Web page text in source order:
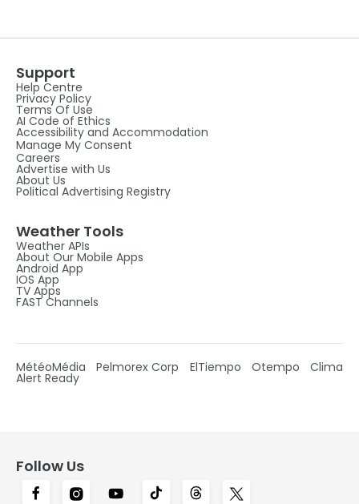
Support
Help Centre
Privacy Policy
Terms Of Use
AI Code of Ethics
Accessibility and Accommodation
Manage My Consent
Careers
Advertise with Us
About Us
Political Advertising Registry
Weather Tools
Weather APIs
About Our Mobile Apps
Android App
IOS App
TV Apps
FAST Channels
MétéoMédia Pelmorex Corp ElTiempo Otempo Clima
Alert Ready
Follow Us